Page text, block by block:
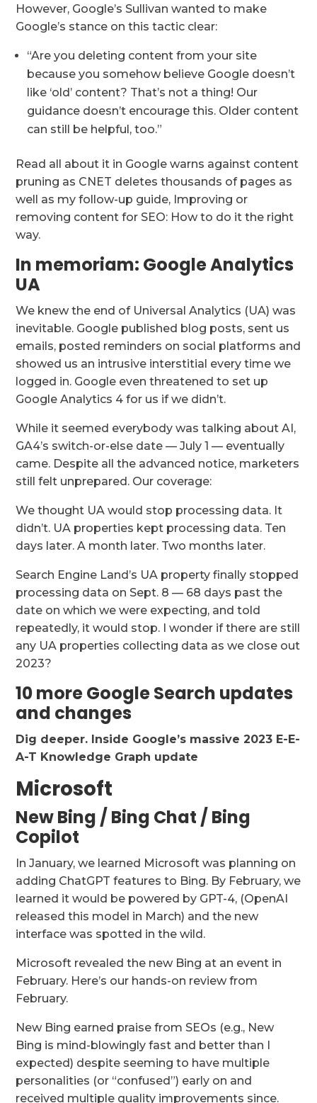
However, Google’s Sullivan wanted to make
Google’s stance on this tactic clear:
“Are you deleting content from your site
because you somehow believe Google doesn’t
like ‘old’ content? That’s not a thing! Our
guidance doesn’t encourage this. Older content
can still be helpful, too.”
Read all about it in Google warns against content
pruning as CNET deletes thousands of pages as
well as my follow-up guide, Improving or
removing content for SEO: How to do it the right
way.
In memoriam: Google Analytics
UA
We knew the end of Universal Analytics (UA) was
inevitable. Google published blog posts, sent us
emails, posted reminders on social platforms and
showed us an intrusive interstitial every time we
logged in. Google even threatened to set up
Google Analytics 4 for us if we didn’t.
While it seemed everybody was talking about AI,
GA4’s switch-or-else date — July 1 — eventually
came. Despite all the advanced notice, marketers
still felt unprepared. Our coverage:
We thought UA would stop processing data. It
didn’t. UA properties kept processing data. Ten
days later. A month later. Two months later.
Search Engine Land’s UA property finally stopped
processing data on Sept. 8 — 68 days past the
date on which we were expecting, and told
repeatedly, it would stop. I wonder if there are still
any UA properties collecting data as we close out
2023?
10 more Google Search updates
and changes
Dig deeper. Inside Google’s massive 2023 E-E-
A-T Knowledge Graph update
Microsoft
New Bing / Bing Chat / Bing
Copilot
In January, we learned Microsoft was planning on
adding ChatGPT features to Bing. By February, we
learned it would be powered by GPT-4, (OpenAI
released this model in March) and the new
interface was spotted in the wild.
Microsoft revealed the new Bing at an event in
February. Here’s our hands-on review from
February.
New Bing earned praise from SEOs (e.g., New
Bing is mind-blowingly fast and better than I
expected) despite seeming to have multiple
personalities (or “confused”) early on and
received multiple quality improvements since.